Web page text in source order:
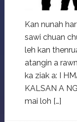
Kan nunah
sawi chuan
leh kan
atangin a
ka ziak a: I
KALSAN A
mai loh […]